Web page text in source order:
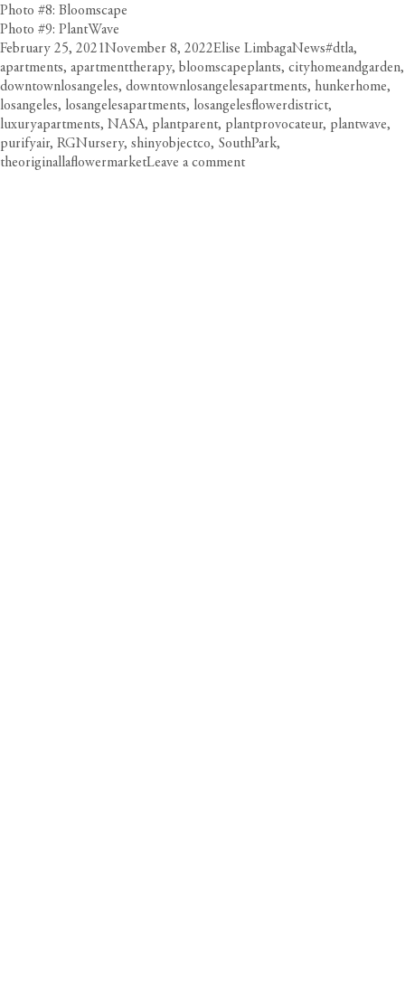
Photo #8: Bloomscape
Photo #9: PlantWave
Posted
on
February 25, 2021November 8, 2022Author
Elise LimbagaCategories
NewsTags
#dtla,
apartments, apartmenttherapy, bloomscapeplants, cityhomeandgarden,
downtownlosangeles, downtownlosangelesapartments, hunkerhome,
losangeles, losangelesapartments, losangelesflowerdistrict,
luxuryapartments, NASA, plantparent, plantprovocateur, plantwave,
purifyair, RGNursery, shinyobjectco, SouthPark,
theoriginallaflowermarketLeave a commenton